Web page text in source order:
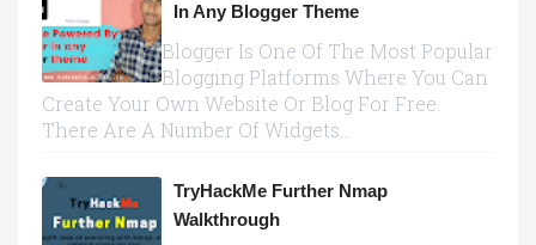
In Any Blogger Theme
Blogger Is One Of The Most Popular
Blogging Platforms Where You Can
Create Your Own Website Or Blog For Free.
There Are A Number Of Widgets...
TryHackMe Further Nmap
Walkthrough